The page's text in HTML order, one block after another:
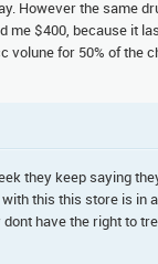
However the same
me $400, because it
volune for 50% of the
they keep saying
this this store is in
have the right to